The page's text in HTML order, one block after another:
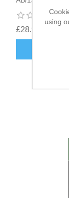
£28.95
ADD
using